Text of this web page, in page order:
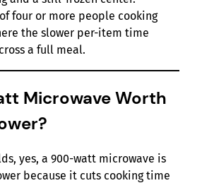
four or more people cooking
the slower per-item time
a full meal.
Microwave Worth
yes, a 900-watt microwave is
because it cuts cooking time